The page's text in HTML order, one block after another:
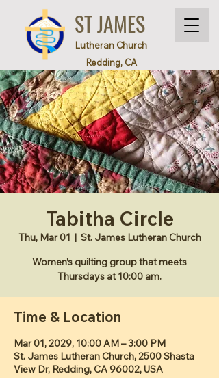
ST JAMES
Lutheran Church
Redding, CA
Tabitha Circle
Thu, Mar 01
  |
St. James Lutheran Church
Women’s quilting group that meets
Thursdays at 10:00 am.
Time & Location
Mar 01, 2029, 10:00 AM – 3:00 PM
St. James Lutheran Church, 2500 Shasta
View Dr, Redding, CA 96002, USA